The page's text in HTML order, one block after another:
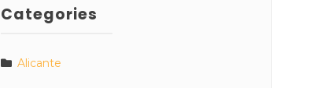
Categories
Alicante